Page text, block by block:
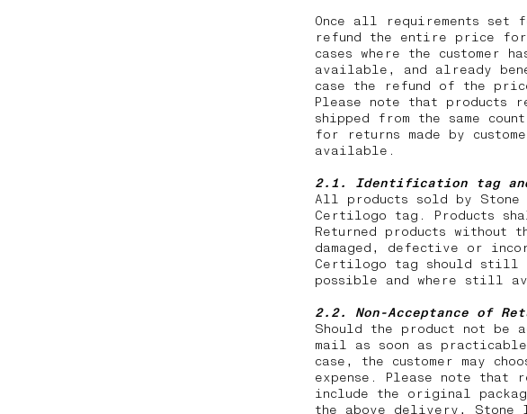
Once all requirements
refund the entire price for
cases where the customer
available, and already
case the refund of the
Please note that products
shipped from the same
for returns made by
available.
2.1. Identification tag
All products sold by
Certilogo tag. Products
Returned products
damaged, defective or
Certilogo tag should still
possible and where still
2.2.
Non-Acceptance of
Should the product not
mail as soon as
case, the customer may
expense. Please note that
include the original
the above delivery,